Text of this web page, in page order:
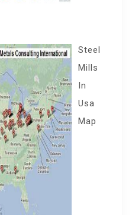
Steel
Mills
In
Usa
Map